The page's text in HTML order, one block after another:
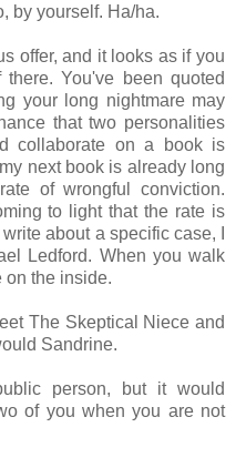
by yourself. Ha/ha.
offer, and it looks as if you
You've been quoted
your long nightmare may
that two personalities
collaborate on a book is
next book is already long
of wrongful conviction.
to light that the rate is
about a specific case, I
Ledford. When you walk
on the inside.
The Skeptical Niece and
Sandrine.
person, but it would
of you when you are not